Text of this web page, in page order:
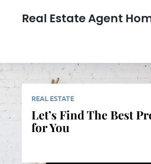
Real Estate Agent
REAL ESTATE
Let’s Find The Best
for You